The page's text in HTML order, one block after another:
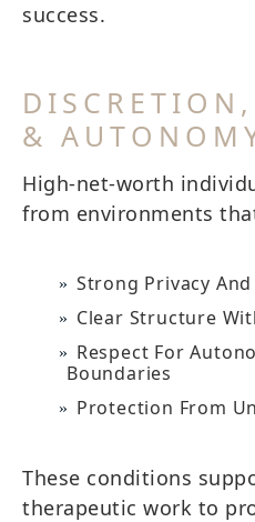
success.
&
High-net-worth
from environments
Strong Privacy
Clear Structure
Respect For
Boundaries
Protection From
These conditions
therapeutic work to